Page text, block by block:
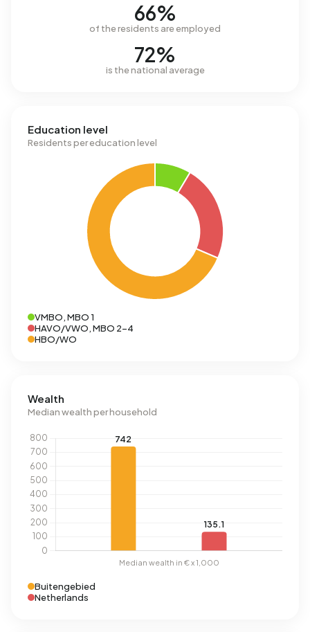
66%
of the residents are employed
72%
is the national average
Education level
Residents per education level
VMBO, MBO 1
HAVO/VWO, MBO 2-4
HBO/WO
Wealth
Median wealth per household
Buitengebied
Netherlands